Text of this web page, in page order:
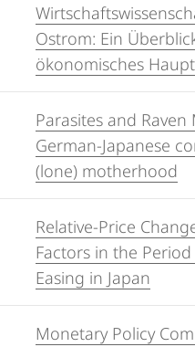
Ostrom: Ein
ökonomisches
Parasites and Raven
German-Japanese
(lone) motherhood
Relative-Price
Factors in the
Easing in Japan
Monetary Policy